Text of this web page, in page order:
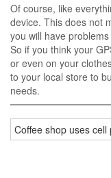
Of course, like
device. This does not
you will have
So if you think your
or even on your
to your local store to
needs.
Coffee shop uses